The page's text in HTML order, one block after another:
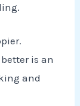
is an
and